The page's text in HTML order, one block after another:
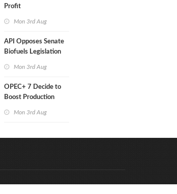
Profit
Mon 3rd Aug
API Opposes Senate
Biofuels Legislation
Mon 3rd Aug
OPEC+ 7 Decide to
Boost Production
Mon 3rd Aug